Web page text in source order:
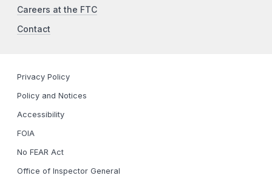
Careers at the FTC
Contact
Privacy Policy
Policy and Notices
Accessibility
FOIA
No FEAR Act
Office of Inspector General